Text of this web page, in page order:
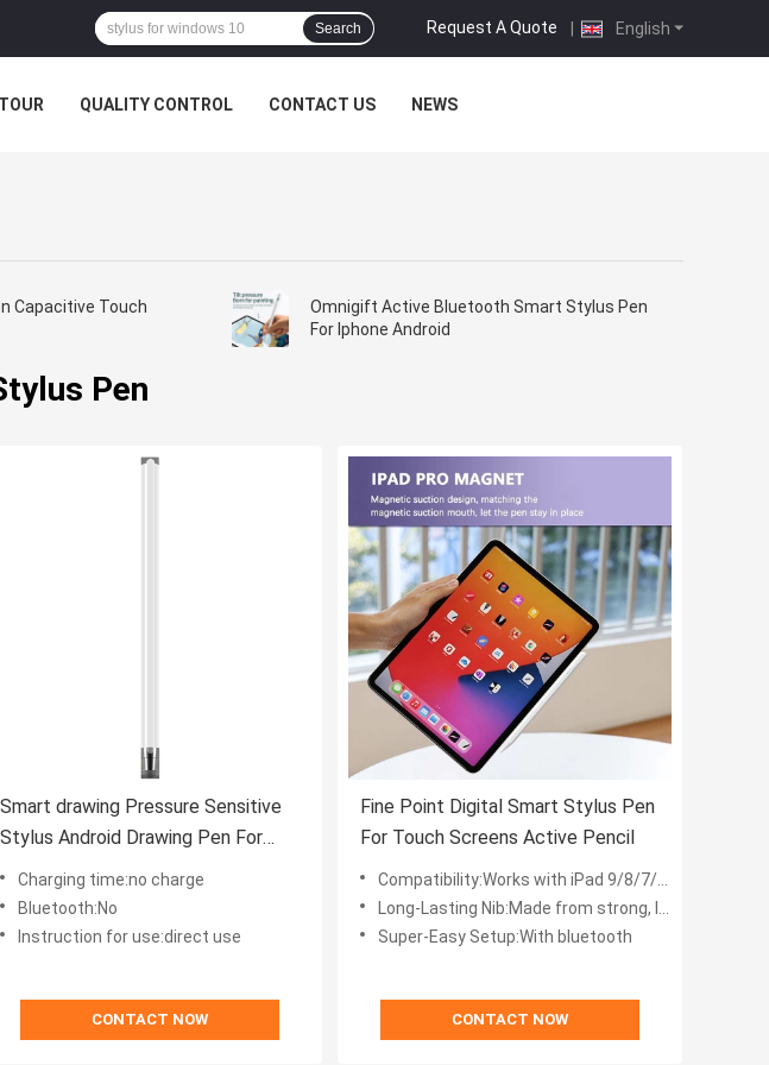
English
Request A Quote |
Search
QUALITY CONTROL CONTACT US NEWS
Capacitive Touch
Omnigift Active Bluetooth Smart Stylus Pen
For Iphone Android
Pen
Smart drawing Pressure Sensitive
Stylus Android Drawing Pen For
Iphone
Charging time:no charge
Bluetooth:No
Instruction for use:direct use
CONTACT NOW
Fine Point Digital Smart Stylus Pen
For Touch Screens Active Pencil
Compatibility:Works with iPad 9/8/7/6, iPad Air 5/4/3, iPad mini 6/5, iPad Pro 11” (2021/2020/2018), and iPad Pro 12.9” (2021/2020/2018)
Long-Lasting Nib:Made from strong, lightweight synthetic resin, the nib is more durable than silicone nibs, letting you create for longer
Super-Easy Setup:With bluetooth
CONTACT NOW